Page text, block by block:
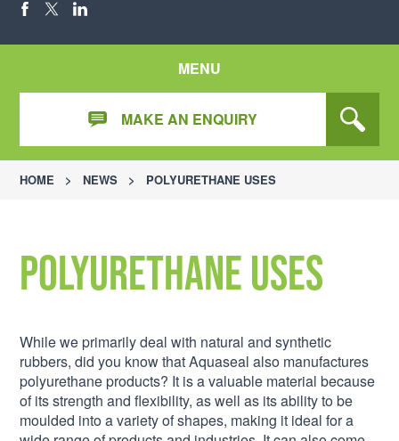
MENU
MAKE AN ENQUIRY
HOME > NEWS > POLYURETHANE USES
Polyurethane uses
While we primarily deal with natural and synthetic
rubbers, did you know that Aquaseal also manufactures
polyurethane products? It is a valuable material because
of its strength and flexibility, as well as its ability to be
moulded into a variety of shapes, making it ideal for a